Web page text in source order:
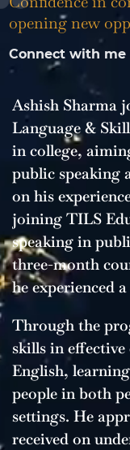
opening new
Connect with me
Ashish Sharma
Language &
in college,
public speaking
on his
joining TILS
speaking in
three-month
he experienced
Through the
skills in
English,
people in both
settings. He
received on